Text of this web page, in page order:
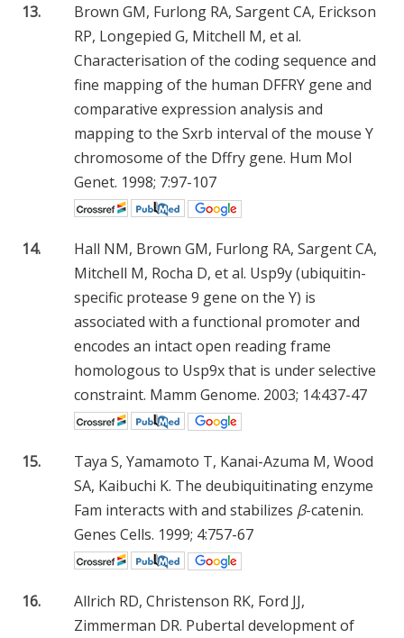
13.
Brown GM, Furlong RA, Sargent CA, Erickson
RP, Longepied G, Mitchell M, et al.
Characterisation of the coding sequence and
fine mapping of the human DFFRY gene and
comparative expression analysis and
mapping to the Sxrb interval of the mouse Y
chromosome of the Dffry gene. Hum Mol
Genet. 1998; 7:97-107
14.
Hall NM, Brown GM, Furlong RA, Sargent CA,
Mitchell M, Rocha D, et al. Usp9y (ubiquitin-
specific protease 9 gene on the Y) is
associated with a functional promoter and
encodes an intact open reading frame
homologous to Usp9x that is under selective
constraint. Mamm Genome. 2003; 14:437-47
15.
Taya S, Yamamoto T, Kanai-Azuma M, Wood
SA, Kaibuchi K. The deubiquitinating enzyme
Fam interacts with and stabilizes β-catenin.
Genes Cells. 1999; 4:757-67
16.
Allrich RD, Christenson RK, Ford JJ,
Zimmerman DR. Pubertal development of